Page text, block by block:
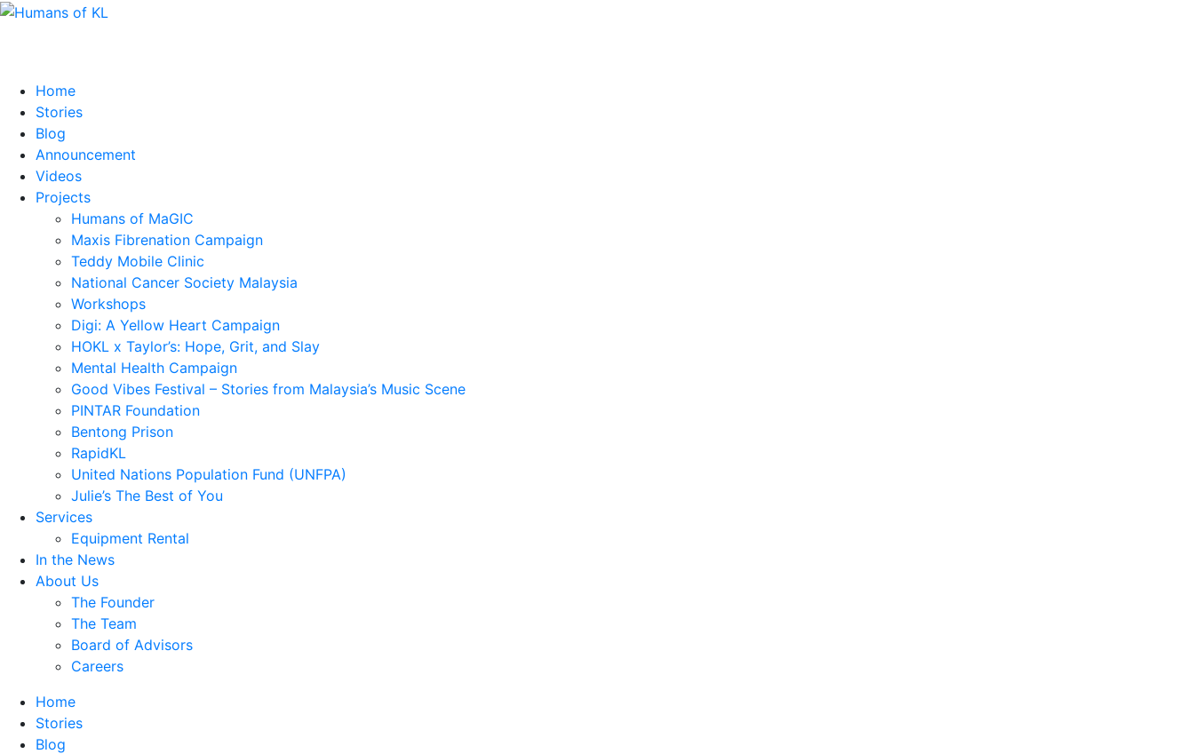
Home
Stories
Blog
Announcement
Videos
Projects
Humans of MaGIC
Maxis Fibrenation Campaign
Teddy Mobile Clinic
National Cancer Society Malaysia
Workshops
Digi: A Yellow Heart Campaign
HOKL x Taylor’s: Hope, Grit, and Slay
Mental Health Campaign
Good Vibes Festival – Stories from Malaysia’s Music Scene
PINTAR Foundation
Bentong Prison
RapidKL
United Nations Population Fund (UNFPA)
Julie’s The Best of You
Services
Equipment Rental
In the News
About Us
The Founder
The Team
Board of Advisors
Careers
Home
Stories
Blog